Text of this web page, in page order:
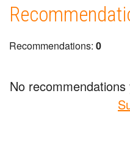
Recommendations: 0
No